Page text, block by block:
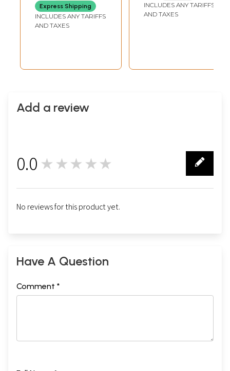
Express Shipping
INCLUDES ANY TARIFFS
AND TAXES
INCLUDES ANY TARIFFS
AND TAXES
Add a review
0.0 ★★★★★
No reviews for this product yet.
Have A Question
Comment *